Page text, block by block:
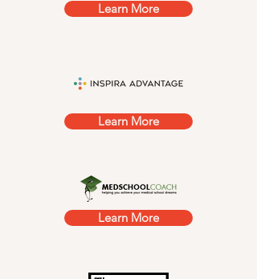
Learn More
Learn More
Learn More